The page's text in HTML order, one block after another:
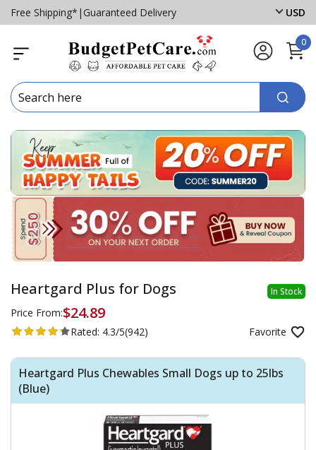
Free Shipping* | Guaranteed Delivery USD
0
In Stock
Heartgard Plus for Dogs
Price From:$24.89
Favorite
Rated: 4.3/5(942)
Heartgard Plus Chewables Small Dogs up to 25lbs
(Blue)